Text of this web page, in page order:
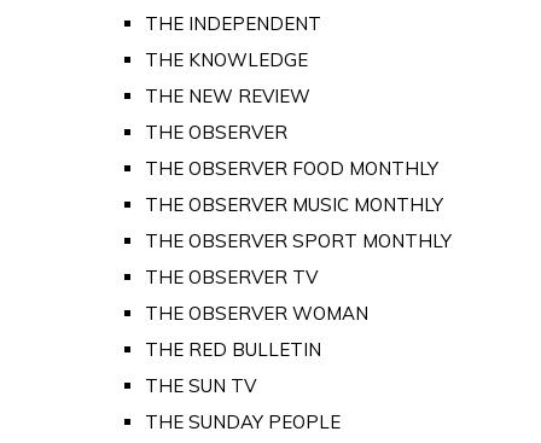
THE INDEPENDENT
THE KNOWLEDGE
THE NEW REVIEW
THE OBSERVER
THE OBSERVER FOOD MONTHLY
THE OBSERVER MUSIC MONTHLY
THE OBSERVER SPORT MONTHLY
THE OBSERVER TV
THE OBSERVER WOMAN
THE RED BULLETIN
THE SUN TV
THE SUNDAY PEOPLE